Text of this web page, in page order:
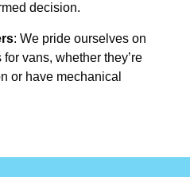
decision.
: We pride ourselves on
vans, whether they’re
or have mechanical